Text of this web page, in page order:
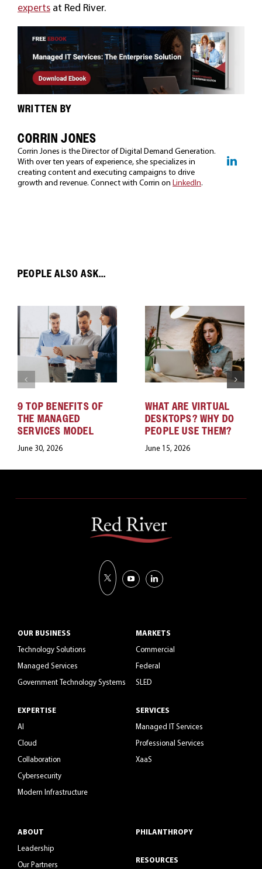
expertsat Red River.
WRITTEN BY
CORRIN JONES
Corrin Jones is the Director of Digital Demand Generation.
With over ten years of experience, she specializes in
creating content and executing campaigns to drive
growth and revenue. Connect with Corrin on LinkedIn.
PEOPLE ALSO ASK...
9 TOP BENEFITS OF
THE MANAGED
SERVICES MODEL
June 30, 2026
WHAT ARE VIRTUAL
DESKTOPS? WHY DO
PEOPLE USE THEM?
June 15, 2026
OUR BUSINESS
Technology Solutions
Managed Services
Government Technology Systems
EXPERTISE
AI
Cloud
Collaboration
Cybersecurity
Modern Infrastructure
MARKETS
Commercial
Federal
SLED
SERVICES
Managed IT Services
Professional Services
XaaS
ABOUT
Leadership
Our Partners
PHILANTHROPY
RESOURCES